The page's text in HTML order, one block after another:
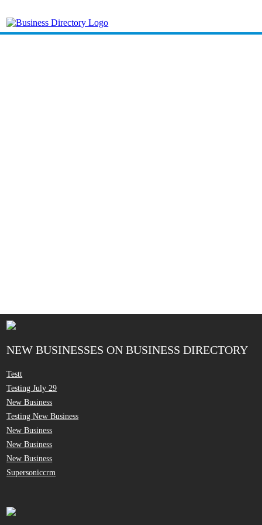
NEW BUSINESSES ON BUSINESS DIRECTORY
Testt
Testing July 29
New Business
Testing New Business
New Business
New Business
New Business
Supersoniccrm